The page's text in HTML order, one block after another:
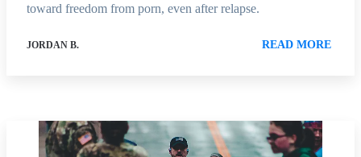
toward freedom from porn, even after relapse.
JORDAN B. READ MORE